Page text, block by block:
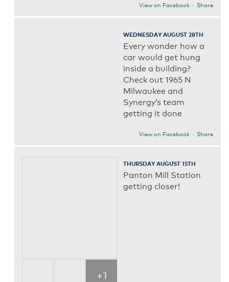
View on Facebook · Share
WEDNESDAY AUGUST 28TH
Every wonder how a
car would get hung
inside a building?
Check out 1965 N
Milwaukee and
Synergy’s team
getting it done
View on Facebook · Share
THURSDAY AUGUST 15TH
Panton Mill Station
getting closer!
+1